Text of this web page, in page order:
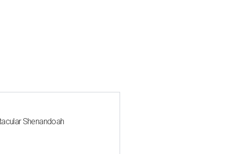
Shenandoah